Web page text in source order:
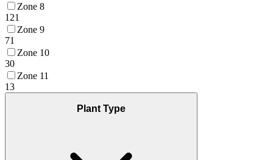
Zone 8
121
Zone 9
71
Zone 10
30
Zone 11
13
Plant Type